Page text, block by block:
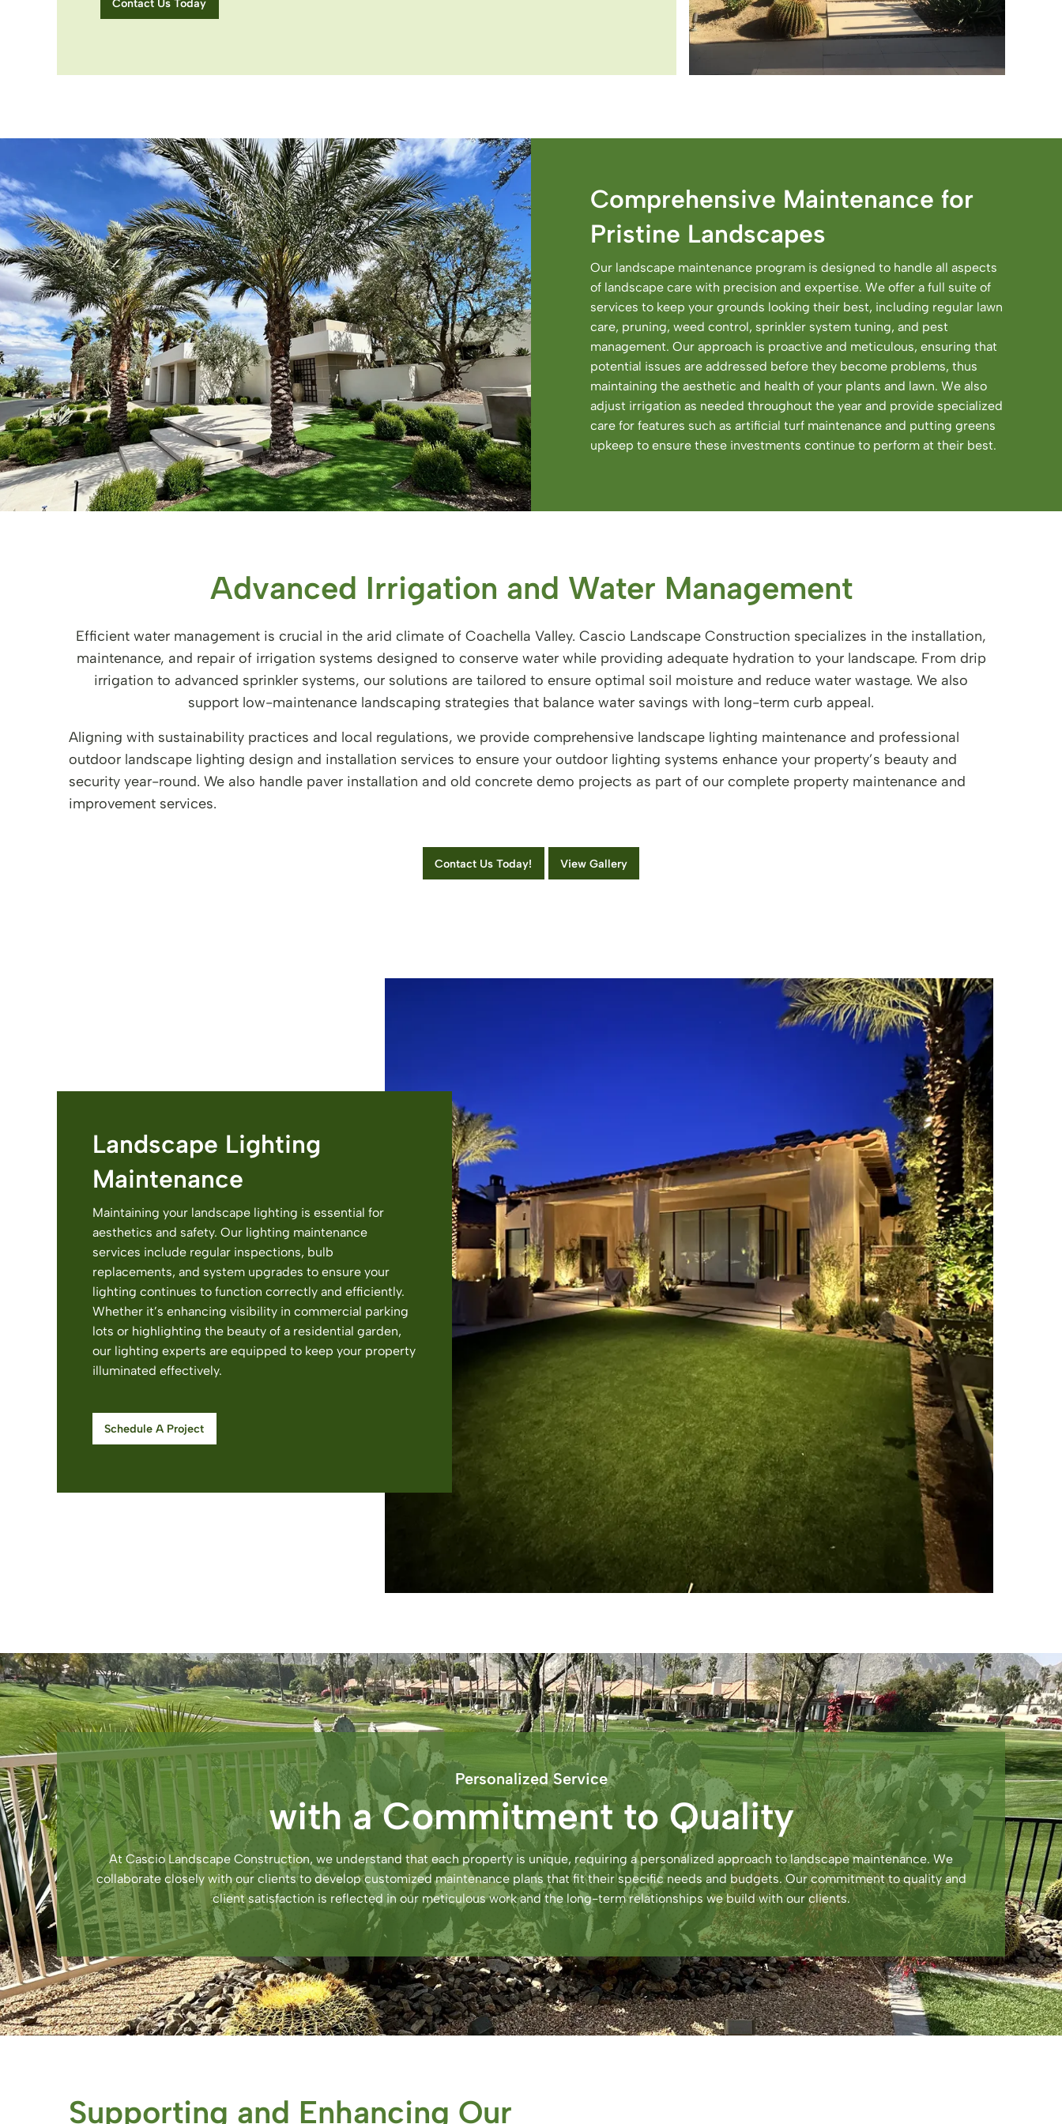
Contact Us Today
Comprehensive Maintenance for
Pristine Landscapes
Our landscape maintenance program is designed to handle all aspects
of landscape care with precision and expertise. We offer a full suite of
services to keep your grounds looking their best, including regular lawn
care, pruning, weed control, sprinkler system tuning, and pest
management. Our approach is proactive and meticulous, ensuring that
potential issues are addressed before they become problems, thus
maintaining the aesthetic and health of your plants and lawn. We also
adjust irrigation as needed throughout the year and provide specialized
care for features such as artificial turf maintenance and putting greens
upkeep to ensure these investments continue to perform at their best.
Advanced Irrigation and Water Management
Efficient water management is crucial in the arid climate of Coachella Valley. Cascio Landscape Construction specializes in the installation,
maintenance, and repair of irrigation systems designed to conserve water while providing adequate hydration to your landscape. From drip
irrigation to advanced sprinkler systems, our solutions are tailored to ensure optimal soil moisture and reduce water wastage. We also
support low-maintenance landscaping strategies that balance water savings with long-term curb appeal.
Aligning with sustainability practices and local regulations, we provide comprehensive landscape lighting maintenance and professional
outdoor landscape lighting design and installation services to ensure your outdoor lighting systems enhance your property’s beauty and
security year-round. We also handle paver installation and old concrete demo projects as part of our complete property maintenance and
improvement services.
Contact Us Today! View Gallery
Landscape Lighting
Maintenance
Maintaining your landscape lighting is essential for
aesthetics and safety. Our lighting maintenance
services include regular inspections, bulb
replacements, and system upgrades to ensure your
lighting continues to function correctly and efficiently.
Whether it’s enhancing visibility in commercial parking
lots or highlighting the beauty of a residential garden,
our lighting experts are equipped to keep your property
illuminated effectively.
Schedule A Project
Personalized Service
with a Commitment to Quality
At Cascio Landscape Construction, we understand that each property is unique, requiring a personalized approach to landscape maintenance. We
collaborate closely with our clients to develop customized maintenance plans that fit their specific needs and budgets. Our commitment to quality and
client satisfaction is reflected in our meticulous work and the long-term relationships we build with our clients.
Supporting and Enhancing Our